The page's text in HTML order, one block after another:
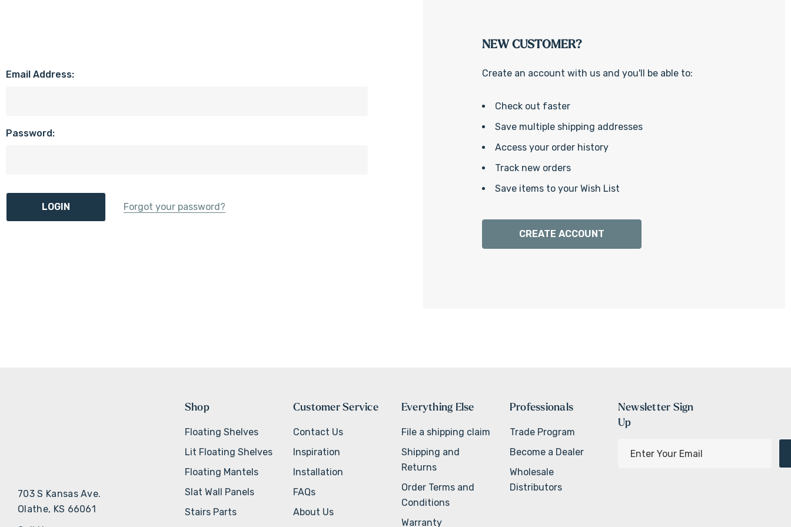
Email Address:
Password:
Forgot your password?
NEW CUSTOMER?
Create an account with us and you'll be able to:
Check out faster
Save multiple shipping addresses
Access your order history
Track new orders
Save items to your Wish List
CREATE ACCOUNT
703 S Kansas Ave.
Olathe, KS 66061
Shop
Floating Shelves
Lit Floating Shelves
Floating Mantels
Slat Wall Panels
Stairs Parts
Customer Service
Contact Us
Inspiration
Installation
FAQs
About Us
Everything Else
File a shipping claim
Shipping and
Returns
Order Terms and
Conditions
Warranty
Professionals
Trade Program
Become a Dealer
Wholesale
Distributors
Newsletter Sign
Up